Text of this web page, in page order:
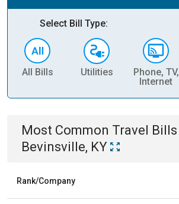
Select Bill Type:
All Bills Utilities
Phone, TV,
Internet
Most Common Travel Bills
Bevinsville, KY
Rank/Company